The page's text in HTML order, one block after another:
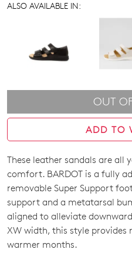
ALSO AVAILABLE IN:
OUT
ADD TO
SIZE
OUT
OF
STOCK?
Select
These leather sandals are all
comfort. BARDOT is a fully
removable Super Support
support and a metatarsal
aligned to alleviate
XW width, this style
warmer months.